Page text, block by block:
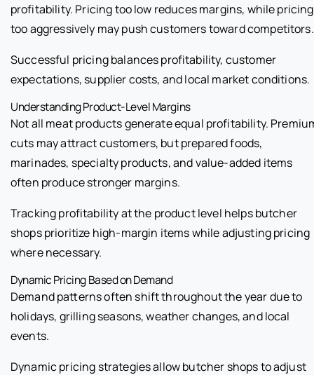
profitability. Pricing too low reduces margins, while pricing
too aggressively may push customers toward competitors.
Successful pricing balances profitability, customer
expectations, supplier costs, and local market conditions.
Understanding Product-Level Margins
Not all meat products generate equal profitability.
cuts may attract customers, but prepared foods,
marinades, specialty products, and value-added items
often produce stronger margins.
Tracking profitability at the product level helps butcher
shops prioritize high-margin items while adjusting pricing
where necessary.
Dynamic Pricing Based on Demand
Demand patterns often shift throughout the year due to
holidays, grilling seasons, weather changes, and local
events.
Dynamic pricing strategies allow butcher shops to adjust